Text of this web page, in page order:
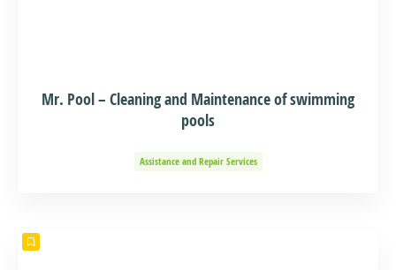
Mr. Pool – Cleaning and Maintenance of swimming
pools
Assistance and Repair Services